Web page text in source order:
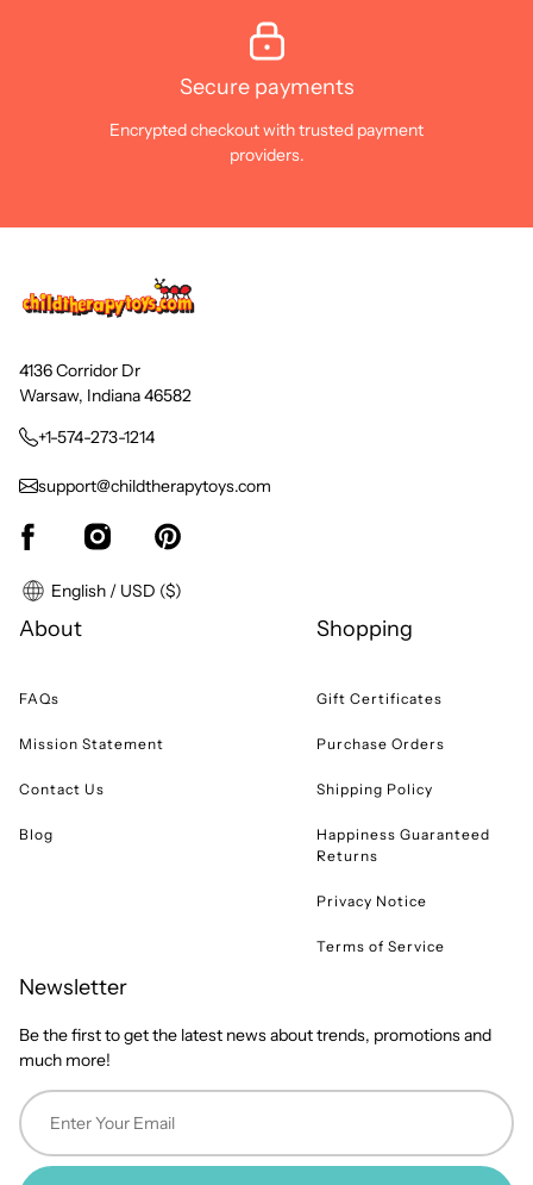
Secure payments
Encrypted checkout with trusted payment
providers.
4136 Corridor Dr
Warsaw, Indiana 46582
+1-574-273-1214
support@childtherapytoys.com
English / USD ($)
About
FAQs
Mission Statement
Contact Us
Blog
Shopping
Gift Certificates
Purchase Orders
Shipping Policy
Happiness Guaranteed
Returns
Privacy Notice
Terms of Service
Newsletter
Be the first to get the latest news about trends, promotions and
much more!